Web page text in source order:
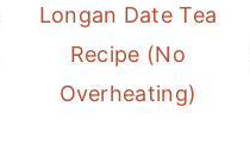
Longan Date Tea
Recipe (No
Overheating)